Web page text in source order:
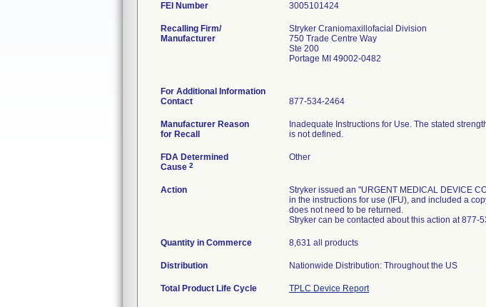
FEI Number
Recalling Firm/
Manufacturer
Stryker Craniomaxillofacial Division
750 Trade Centre Way
Ste 200
Portage MI 49002-0482
For Additional Information
Contact
877-534-2464
Manufacturer Reason
for Recall
Inadequate Instructions for Use. The stated
is not defined.
FDA Determined
Cause 2
Other
Action
Stryker issued an "URGENT MEDICAL DEVICE
in the instructions for use (IFU), and included a
does not need to be returned.
Stryker can be contacted about this action at
Quantity in Commerce 8,631 all products
Distribution Nationwide Distribution: Throughout the US
Total Product Life Cycle TPLC Device Report